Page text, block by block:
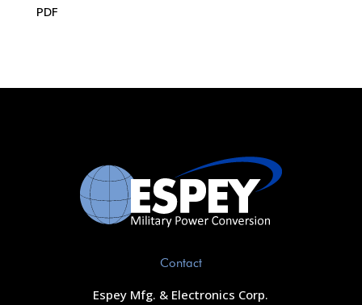
PDF
Contact
Espey Mfg. & Electronics Corp.